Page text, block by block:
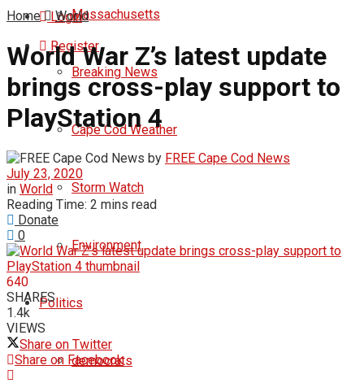
Login
Register
Massachusetts
Breaking News
Cape Cod Weather
Storm Watch
Environment
Politics
democrats
Home World
World War Z’s latest update
brings cross-play support to
PlayStation 4
by FREE Cape Cod News
July 23, 2020
in World
Reading Time: 2 mins read
Donate
0
640
SHARES
1.4k
VIEWS
Share on Twitter
Share on Facebook